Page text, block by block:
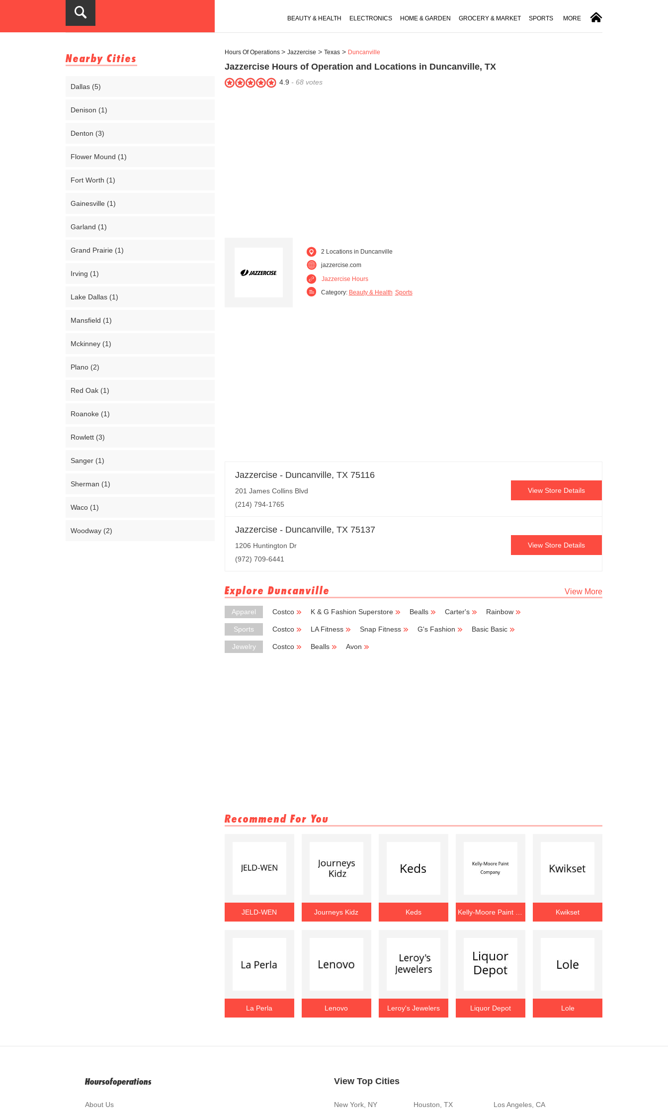
BEAUTY & HEALTH ELECTRONICS HOME & GARDEN GROCERY & MARKET SPORTS MORE
Nearby Cities
Dallas (5)
Denison (1)
Denton (3)
Flower Mound (1)
Fort Worth (1)
Gainesville (1)
Garland (1)
Grand Prairie (1)
Irving (1)
Lake Dallas (1)
Mansfield (1)
Mckinney (1)
Plano (2)
Red Oak (1)
Roanoke (1)
Rowlett (3)
Sanger (1)
Sherman (1)
Waco (1)
Woodway (2)
Hours Of Operations Jazzercise Texas Duncanville
Jazzercise Hours of Operation and Locations in Duncanville, TX
4.9 - 68 votes
2 Locations in Duncanville
jazzercise.com
Jazzercise Hours
Category: Beauty & Health Sports
Jazzercise - Duncanville, TX 75116
201 James Collins Blvd
(214) 794-1765
View Store Details
Jazzercise - Duncanville, TX 75137
1206 Huntington Dr
(972) 709-6441
View Store Details
Explore Duncanville View More
Apparel Costco K & G Fashion Superstore Bealls Carter's Rainbow
Sports Costco LA Fitness Snap Fitness G's Fashion Basic Basic
Jewelry Costco Bealls Avon
Recommend For You
JELD-WEN Journeys Kidz Keds Kwikset
La Perla Lenovo Leroy's Jewelers Liquor Depot Lole
Hoursofoperations
About Us
View Top Cities
New York, NY Houston, TX Los Angeles, CA